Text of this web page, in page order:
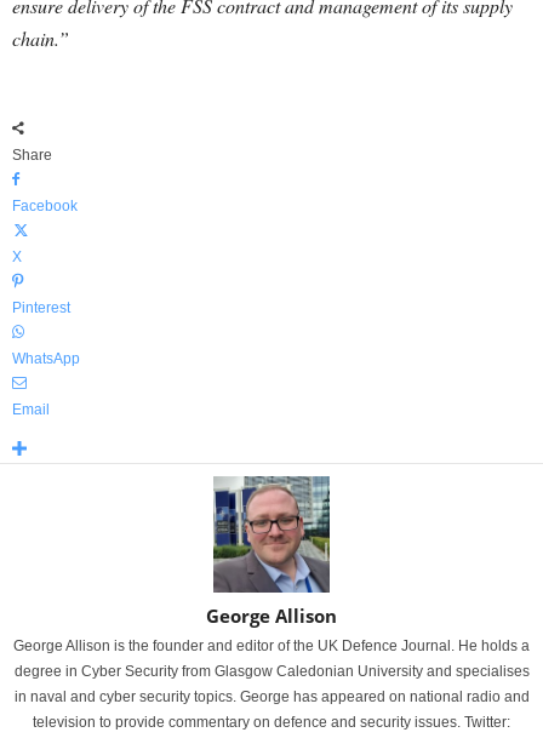
ensure delivery of the FSS contract and management of its supply
chain.”
Share
Facebook
X
Pinterest
WhatsApp
Email
George Allison
George Allison is the founder and editor of the UK Defence Journal. He holds a
degree in Cyber Security from Glasgow Caledonian University and specialises
in naval and cyber security topics. George has appeared on national radio and
television to provide commentary on defence and security issues. Twitter: